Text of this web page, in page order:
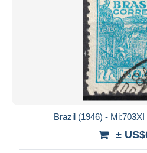
Brazil (1946) -
±